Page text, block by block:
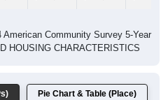
Community Survey 5-Year
HOUSING CHARACTERISTICS
Pie Chart & Table (Place)